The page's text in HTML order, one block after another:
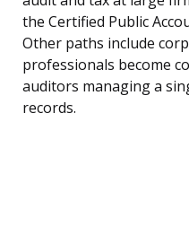
the Certified Public
Other paths include
professionals become
auditors managing a
records.